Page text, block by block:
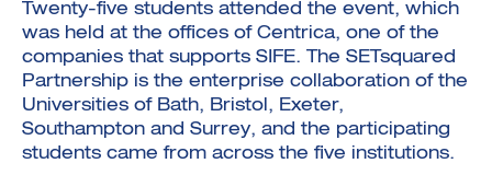
Twenty-five students attended the event, which
was held at the offices of Centrica, one of the
companies that supports SIFE. The SETsquared
Partnership is the enterprise collaboration of the
Universities of Bath, Bristol, Exeter,
Southampton and Surrey, and the participating
students came from across the five institutions.